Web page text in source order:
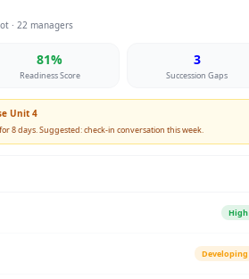
· 22 managers
81%
Readiness Score
3
Succession Gaps
Unit 4
8 days. Suggested: check-in conversation this week.
High
Developing